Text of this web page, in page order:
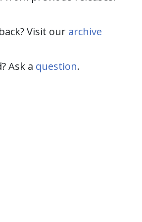
Visit our archive
Ask a question.